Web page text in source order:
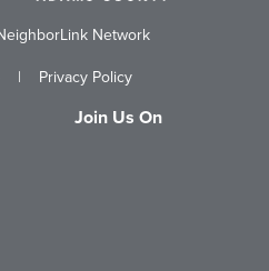
Network
| Privacy Policy
Join Us On